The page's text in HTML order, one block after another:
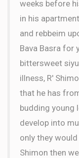
weeks before
in his
and rebbeim
Bava Basra for
bittersweet
illness, R'
that he has
budding young
develop into
only they
Shimon then